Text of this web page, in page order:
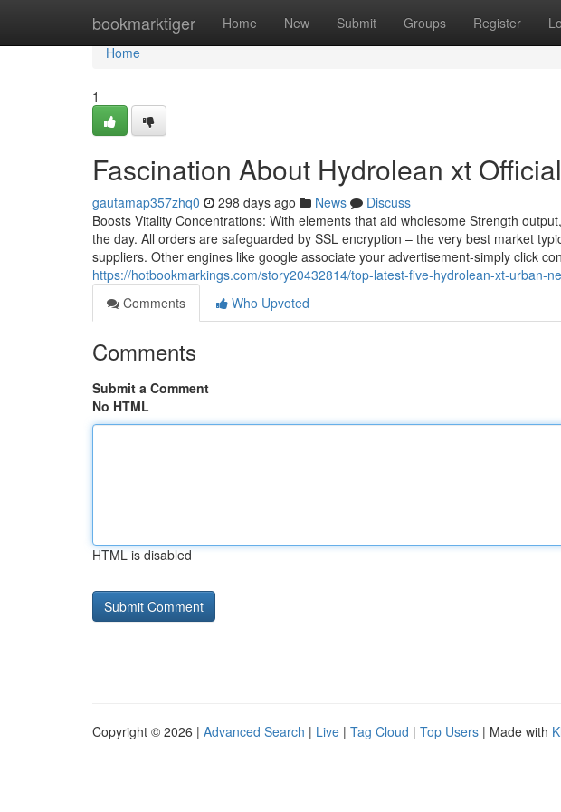
bookmarktiger Home New Submit Groups Register
Home
Home
1
Fascination About Hydrolean xt
gautamap357zhq0 298 days ago News
Discuss
Boosts Vitality Concentrations: With elements that aid wholesome Strength
the day. All orders are safeguarded by SSL encryption – the very best market
suppliers. Other engines like google associate your advertisement-simply click
https://hotbookmarkings.com/story20432814/top-latest-five-hydrolean-xt-urban-
Comments
Who Upvoted
Comments
Submit a Comment
No HTML
HTML is disabled
Copyright © 2026 | Advanced Search | Live | Tag Cloud | Top Users | Made with